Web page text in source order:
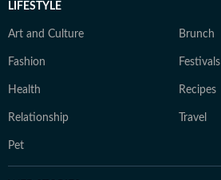
LIFESTYLE
Art and Culture Brunch
Fashion Festivals
Health Recipes
Relationship Travel
Pet